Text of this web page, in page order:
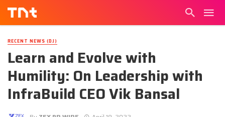
RECENT NEWS (DJ)
Learn and Evolve with
Humility: On Leadership with
InfraBuild CEO Vik Bansal